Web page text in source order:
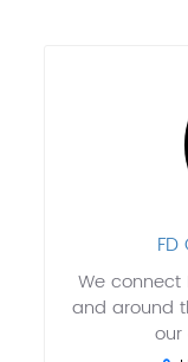
We connect
and around
our